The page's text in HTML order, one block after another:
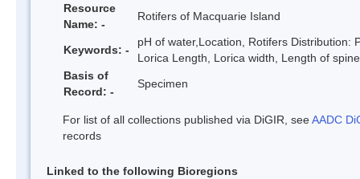
Resource
Name: -
Rotifers of Macquarie Island
Keywords: -
pH of water,Location, Rotifers Distribution:
Lorica Length, Lorica width, Length of
Basis of
Record: -
Specimen
For list of all collections published via DiGIR, seeAADC
records
Linked to the following Bioregions